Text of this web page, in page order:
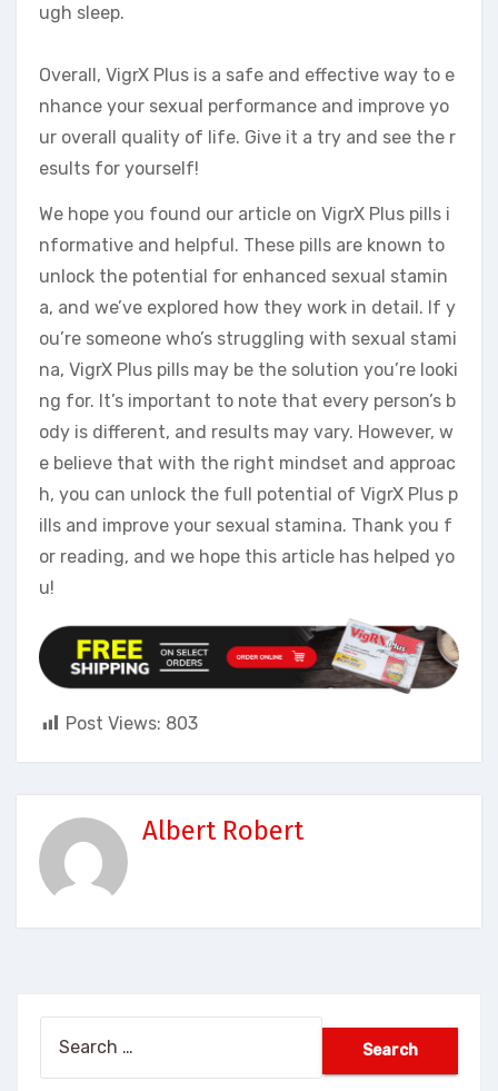
ugh sleep.
Overall, VigrX Plus is a safe and effective way to e
nhance your sexual performance and improve yo
ur overall quality of life. Give it a try and see the r
esults for yourself!
We hope you found our article on VigrX Plus pills i
nformative and helpful. These pills are known to
unlock the potential for enhanced sexual stamin
a, and we’ve explored how they work in detail. If y
ou’re someone who’s struggling with sexual stami
na, VigrX Plus pills may be the solution you’re looki
ng for. It’s important to note that every person’s b
ody is different, and results may vary. However, w
e believe that with the right mindset and approac
h, you can unlock the full potential of VigrX Plus p
ills and improve your sexual stamina. Thank you f
or reading, and we hope this article has helped yo
u!
Post Views: 803
Albert Robert